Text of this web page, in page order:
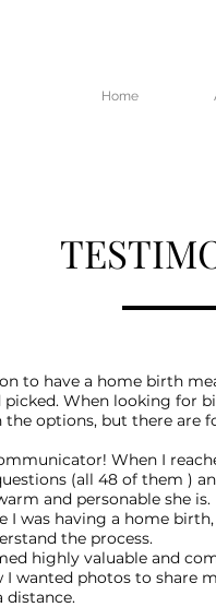
Home
to have a home birth
picked. When looking for
options, but there are
When I
(all 48 of them )
and personable she is.
I was having a home
the process.
highly valuable and
I wanted photos to share
distance.